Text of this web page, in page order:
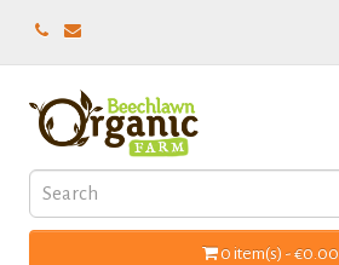
0 item(s) - €0.00